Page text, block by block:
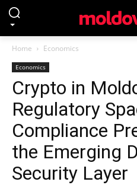
Home Economics
Economics
Crypto in
Regulatory
Compliance
the Emerging
Security Layer